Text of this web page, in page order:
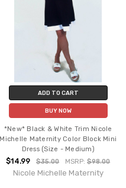
ADD TO CART
BUY NOW
*New* Black & White Trim Nicole
Michelle Maternity Color Block Mini
Dress (Size - Medium)
$14.99 $35.00 MSRP:$98.00
Nicole Michelle Maternity